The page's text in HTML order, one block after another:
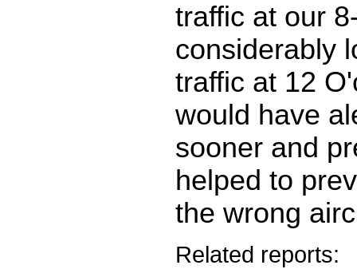
traffic at our
considerably
traffic at 12
would have
sooner and
helped to
the wrong
Related reports: